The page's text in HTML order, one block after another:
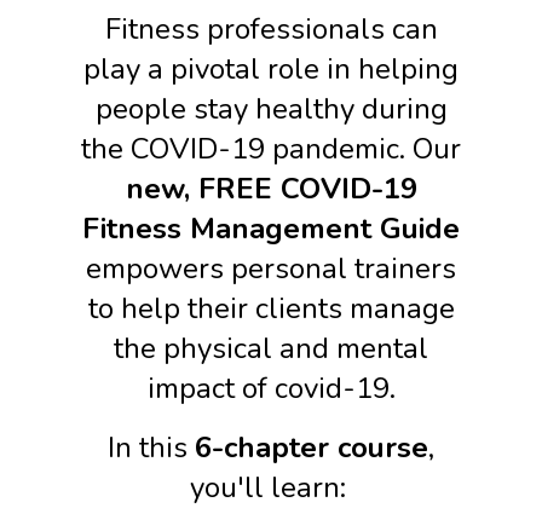
Fitness professionals can
play a pivotal role in helping
people stay healthy during
the COVID-19 pandemic. Our
new, FREE COVID-19
Fitness Management Guide
empowers personal trainers
to help their clients manage
the physical and mental
impact of covid-19.
In this 6-chapter course,
you'll learn: